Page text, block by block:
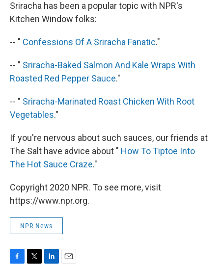
Sriracha has been a popular topic with NPR's
Kitchen Window folks:
-- " Confessions Of A Sriracha Fanatic."
-- " Sriracha-Baked Salmon And Kale Wraps With
Roasted Red Pepper Sauce."
-- " Sriracha-Marinated Roast Chicken With Root
Vegetables."
If you're nervous about such sauces, our friends at
The Salt have advice about " How To Tiptoe Into
The Hot Sauce Craze."
Copyright 2020 NPR. To see more, visit
https://www.npr.org.
NPR News